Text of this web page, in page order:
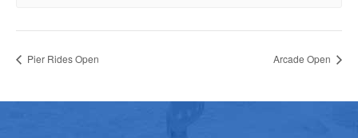
Pier Rides Open Arcade Open